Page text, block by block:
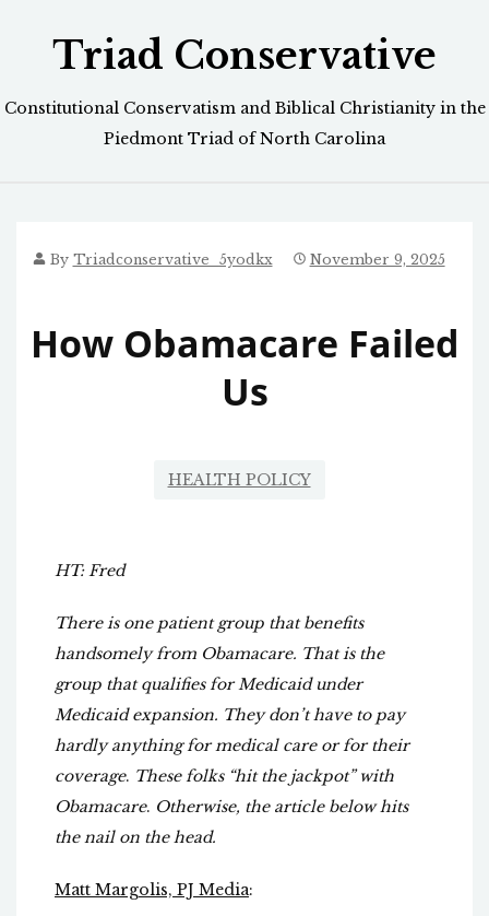
Triad Conservative
Constitutional Conservatism and Biblical Christianity in the
Piedmont Triad of North Carolina
By Triadconservative_5yodkx November 9, 2025
How Obamacare Failed
Us
HEALTH POLICY
HT: Fred
There is one patient group that benefits
handsomely from Obamacare. That is the
group that qualifies for Medicaid under
Medicaid expansion. They don’t have to pay
hardly anything for medical care or for their
coverage. These folks “hit the jackpot” with
Obamacare. Otherwise, the article below hits
the nail on the head.
Matt Margolis, PJ Media: